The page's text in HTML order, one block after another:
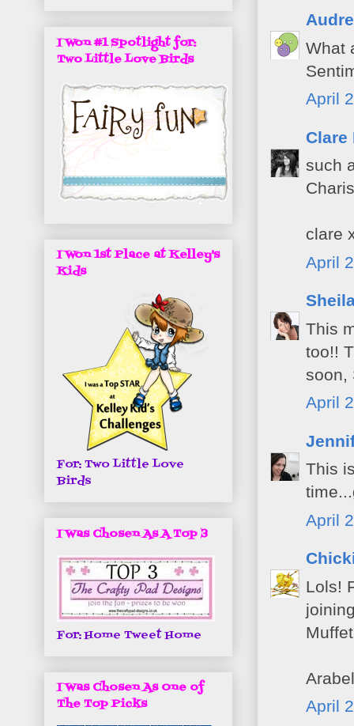
What
April
Clare
such
clare
April
This
too!!
soon,
April
This
April
Lols!
April
I Won #1 Spotlight for:
Two Little Love Birds
I Won 1st Place at Kelley's
Kids
For: Two Little Love
Birds
I Was Chosen As A Top 3
For: Home Tweet Home
I Was Chosen As One of
The Top Picks